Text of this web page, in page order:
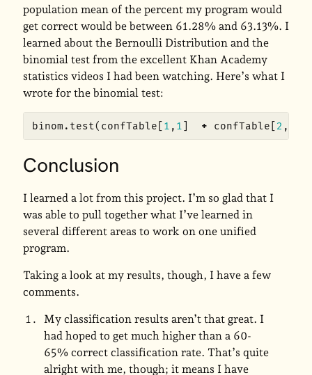
population mean of the percent my program would
get correct would be between 61.28% and 63.13%. I
learned about the Bernoulli Distribution and the
binomial test from the excellent Khan Academy
statistics videos I had been watching. Here’s what I
wrote for the binomial test:
binom.test( confTable [ 1 , 1 ] + confTable [ 2 ,
Conclusion
I learned a lot from this project. I’m so glad that I
was able to pull together what I’ve learned in
several different areas to work on one unified
program.
Taking a look at my results, though, I have a few
comments.
My classification results aren’t that great. I
had hoped to get much higher than a 60-
65% correct classification rate. That’s quite
alright with me, though; it means I have